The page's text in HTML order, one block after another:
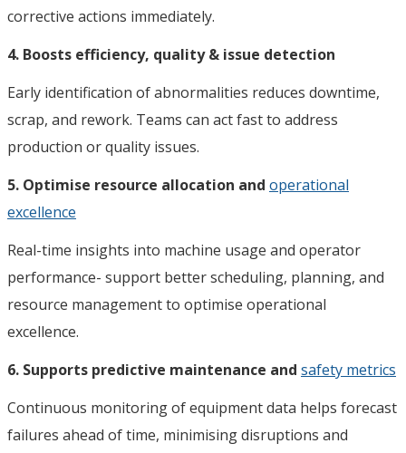
corrective actions immediately.
4. Boosts efficiency, quality & issue detection
Early identification of abnormalities reduces downtime,
scrap, and rework. Teams can act fast to address
production or quality issues.
5. Optimise resource allocation and operational
excellence
Real-time insights into machine usage and operator
performance- support better scheduling, planning, and
resource management to optimise operational
excellence.
6. Supports predictive maintenance and safety metrics
Continuous monitoring of equipment data helps forecast
failures ahead of time, minimising disruptions and